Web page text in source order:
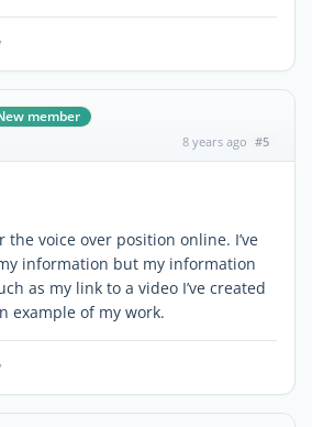
member
8 years ago #5
the voice over position online. I’ve
information but my information
as my link to a video I’ve created
example of my work.